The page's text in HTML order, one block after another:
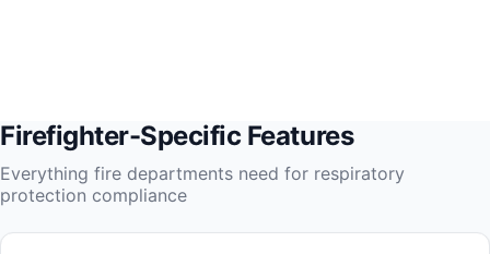
Firefighter-Specific Features
Everything fire departments need for respiratory
protection compliance